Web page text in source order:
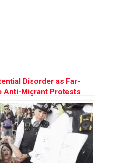
Disorder as Far-
Anti-Migrant Protests